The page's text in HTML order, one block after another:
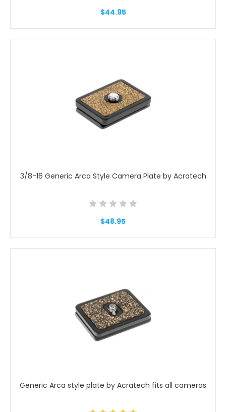
$44.95
3/8-16 Generic Arca Style Camera Plate by Acratech
$48.95
Generic Arca style plate by Acratech fits all cameras